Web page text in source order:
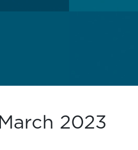
March 2023